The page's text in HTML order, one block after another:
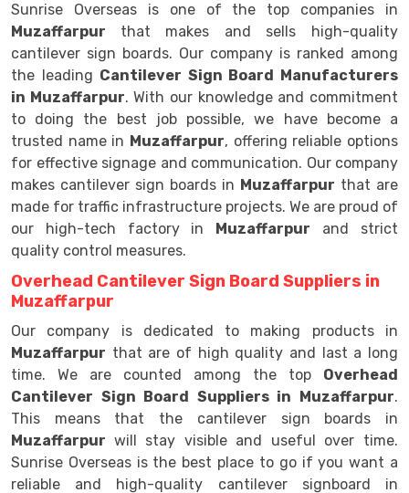
Sunrise Overseas is one of the top companies in
Muzaffarpur that makes and sells high-quality
cantilever sign boards. Our company is ranked among
the leading Cantilever Sign Board Manufacturers
in Muzaffarpur. With our knowledge and commitment
to doing the best job possible, we have become a
trusted name in Muzaffarpur, offering reliable options
for effective signage and communication. Our company
makes cantilever sign boards in Muzaffarpur that are
made for traffic infrastructure projects. We are proud of
our high-tech factory in Muzaffarpur and strict
quality control measures.
Overhead Cantilever Sign Board Suppliers in
Muzaffarpur
Our company is dedicated to making products in
Muzaffarpur that are of high quality and last a long
time. We are counted among the top Overhead
Cantilever Sign Board Suppliers in Muzaffarpur.
This means that the cantilever sign boards in
Muzaffarpur will stay visible and useful over time.
Sunrise Overseas is the best place to go if you want a
reliable and high-quality cantilever signboard in